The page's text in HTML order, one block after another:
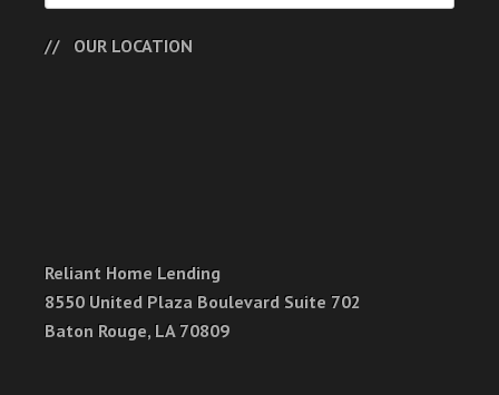
OUR LOCATION
Reliant Home Lending
8550 United Plaza Boulevard Suite 702
Baton Rouge, LA 70809